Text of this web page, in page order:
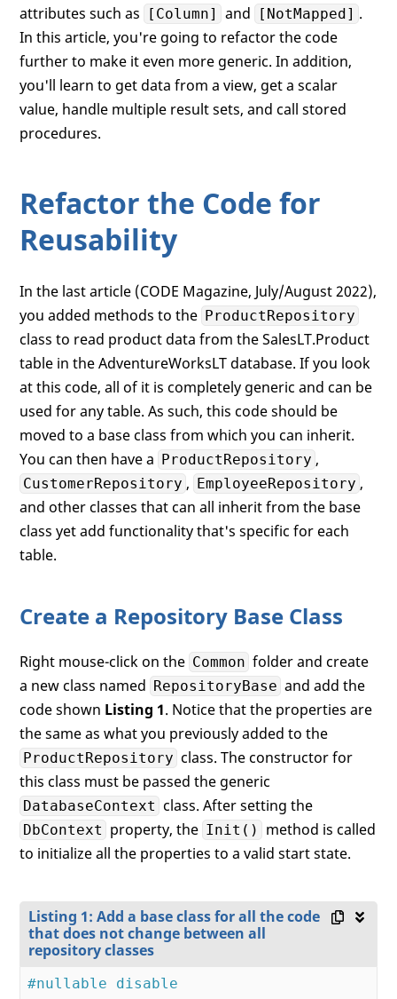
attributes such as
[Column] and [NotMapped] .
In this article, you're going to refactor the code
further to make it even more generic. In addition,
you'll learn to get data from a view, get a scalar
value, handle multiple result sets, and call stored
procedures.
Refactor the Code for
Reusability
In the last article (CODE Magazine, July/August 2022),
you added methods to the ProductRepository
class to read product data from the SalesLT.Product
table in the AdventureWorksLT database. If you look
at this code, all of it is completely generic and can be
used for any table. As such, this code should be
moved to a base class from which you can inherit.
You can then have a ProductRepository ,
CustomerRepository , EmployeeRepository ,
and other classes that can all inherit from the base
class yet add functionality that's specific for each
table.
Create a Repository Base Class
Right mouse-click on the Common folder and create
a new class named RepositoryBase and add the
code shown Listing 1. Notice that the properties are
the same as what you previously added to the
ProductRepository class. The constructor for
this class must be passed the generic
DatabaseContext class. After setting the
DbContext property, the Init()
method is called
to initialize all the properties to a valid start state.
Listing 1: Add a base class for all the code
that does not change between all
repository classes
#nullable disable